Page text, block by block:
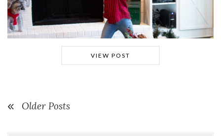
VIEW POST
Older Posts